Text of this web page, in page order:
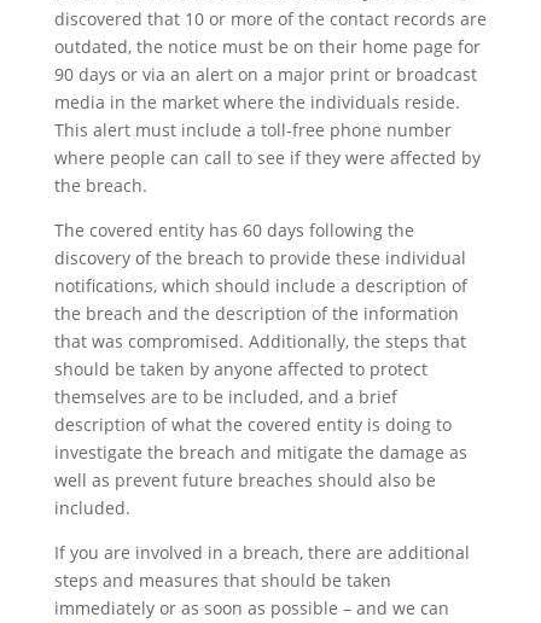
discovered that 10 or more of the contact records are
outdated, the notice must be on their home page for
90 days or via an alert on a major print or broadcast
media in the market where the individuals reside.
This alert must include a toll-free phone number
where people can call to see if they were affected by
the breach.
The covered entity has 60 days following the
discovery of the breach to provide these individual
notifications, which should include a description of
the breach and the description of the information
that was compromised. Additionally, the steps that
should be taken by anyone affected to protect
themselves are to be included, and a brief
description of what the covered entity is doing to
investigate the breach and mitigate the damage as
well as prevent future breaches should also be
included.
If you are involved in a breach, there are additional
steps and measures that should be taken
immediately or as soon as possible – and we can